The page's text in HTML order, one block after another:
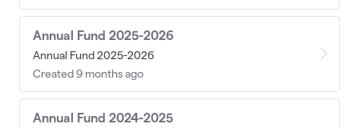
Annual Fund 2025-2026
Annual Fund 2025-2026
Created 9 months ago
Annual Fund 2024-2025